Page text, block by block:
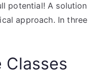
potential! A solution
approach. In three
Classes